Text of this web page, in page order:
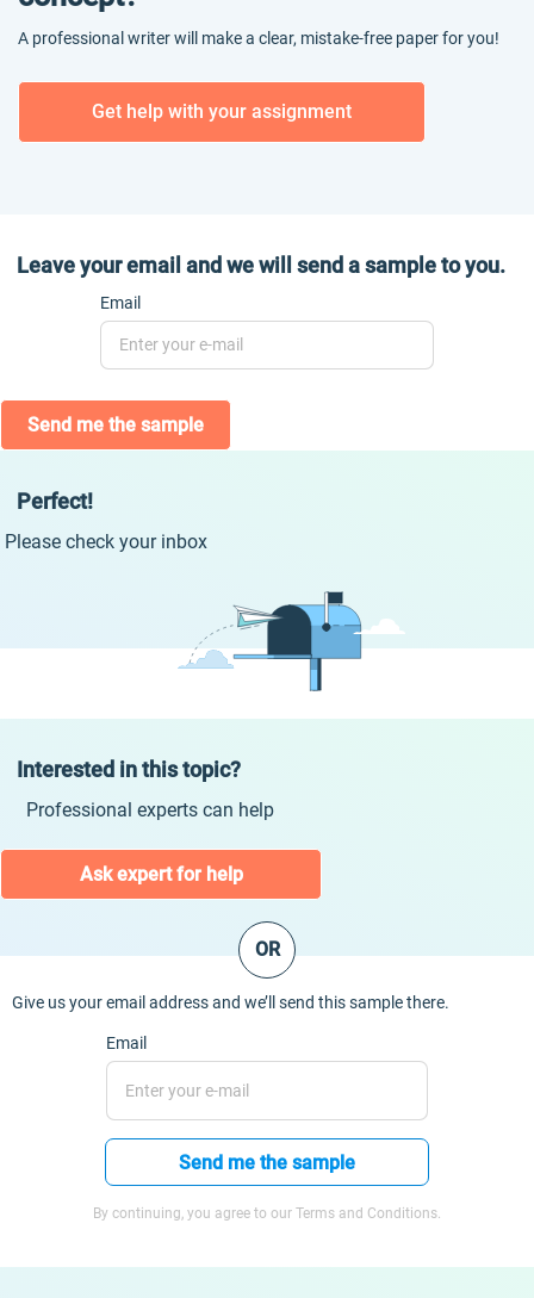
A professional writer will make a clear, mistake-free paper for you!
Get help with your assignment
Leave your email and we will send a sample to you.
Email
Send me the sample
Perfect!
Please check your inbox
Interested in this topic?
Professional experts can help
Ask expert for help
OR
Give us your email address and we’ll send this sample there.
Email
Send me the sample
By continuing, you agree to our Terms and Conditions.